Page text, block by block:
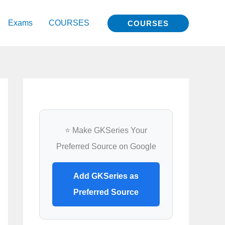
Exams COURSES COURSES
⭐ Make GKSeries Your
Preferred Source on Google
Add GKSeries as
Preferred Source